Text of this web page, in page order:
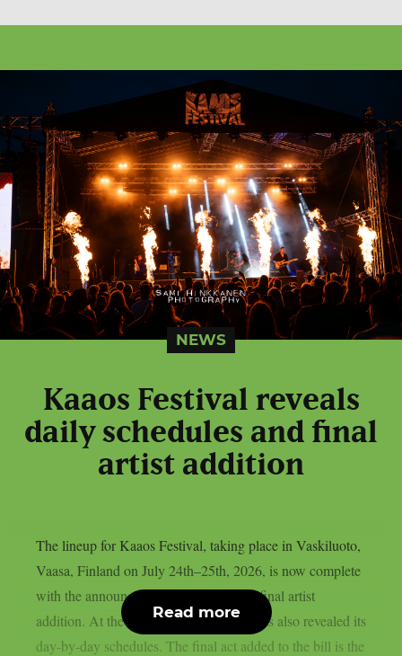
NEWS
Kaaos Festival reveals
daily schedules and final
artist addition
The lineup for Kaaos Festival, taking place in Vaskiluoto,
Vaasa, Finland on July 24th–25th, 2026, is now complete
with the announcement of the festival’s final artist
addition. At the same time, the festival has also revealed its
day-by-day schedules. The final act added to the bill is the
Read more